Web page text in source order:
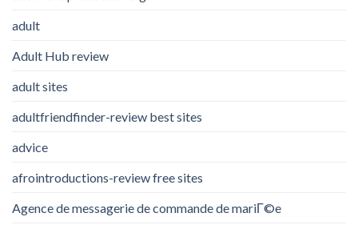
adult
Adult Hub review
adult sites
adultfriendfinder-review best sites
advice
afrointroductions-review free sites
Agence de messagerie de commande de mariГ©e